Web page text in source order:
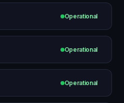
Operational
Operational
Operational